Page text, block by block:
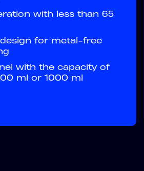
with less than 65
for metal-free
with the capacity of
ml or 1000 ml